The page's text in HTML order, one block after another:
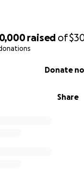
raised of
Share
Donate